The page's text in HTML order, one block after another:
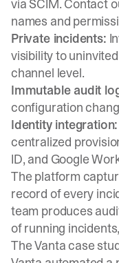
via SCIM. Contact
names and
Private incidents:
visibility to
channel level.
Immutable audit
configuration
Identity integration:
centralized
ID, and Google
The platform
record of every
team produces
of running
TheVanta case